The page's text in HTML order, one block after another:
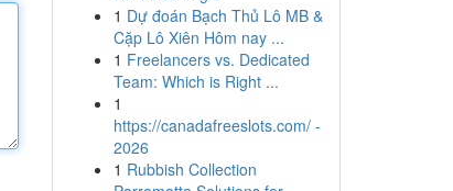
1 Dự đoán Bạch Thủ Lô MB &
Cặp Lô Xiên Hôm nay ...
1 Freelancers vs. Dedicated
Team: Which is Right ...
1
https://canadafreeslots.com/ -
2026
1 Rubbish Collection